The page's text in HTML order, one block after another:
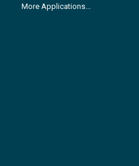
More Applications...